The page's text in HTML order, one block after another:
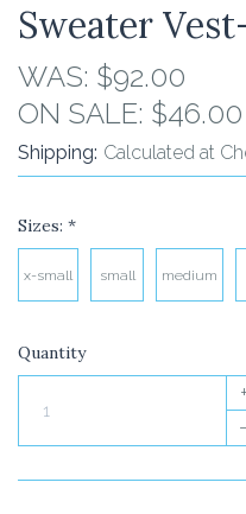
Sweater
WAS: $92.00
ON SALE: $46.00
Shipping: Calculated at
Sizes: *
x-small small medium
Quantity
+